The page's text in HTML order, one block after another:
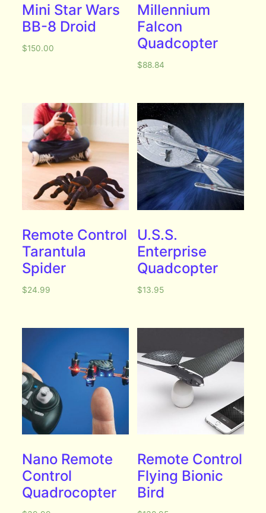
Mini Star Wars
BB-8 Droid
$150.00
Millennium
Falcon
Quadcopter
$88.84
Remote Control
Tarantula
Spider
$24.99
U.S.S.
Enterprise
Quadcopter
$13.95
Nano Remote
Control
Quadrocopter
Remote Control
Flying Bionic
Bird